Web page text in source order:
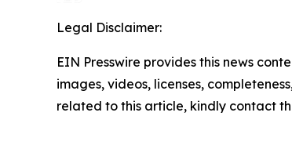
Legal Disclaimer:
EIN Presswire provides this news
images, videos, licenses,
related to this article, kindly contact